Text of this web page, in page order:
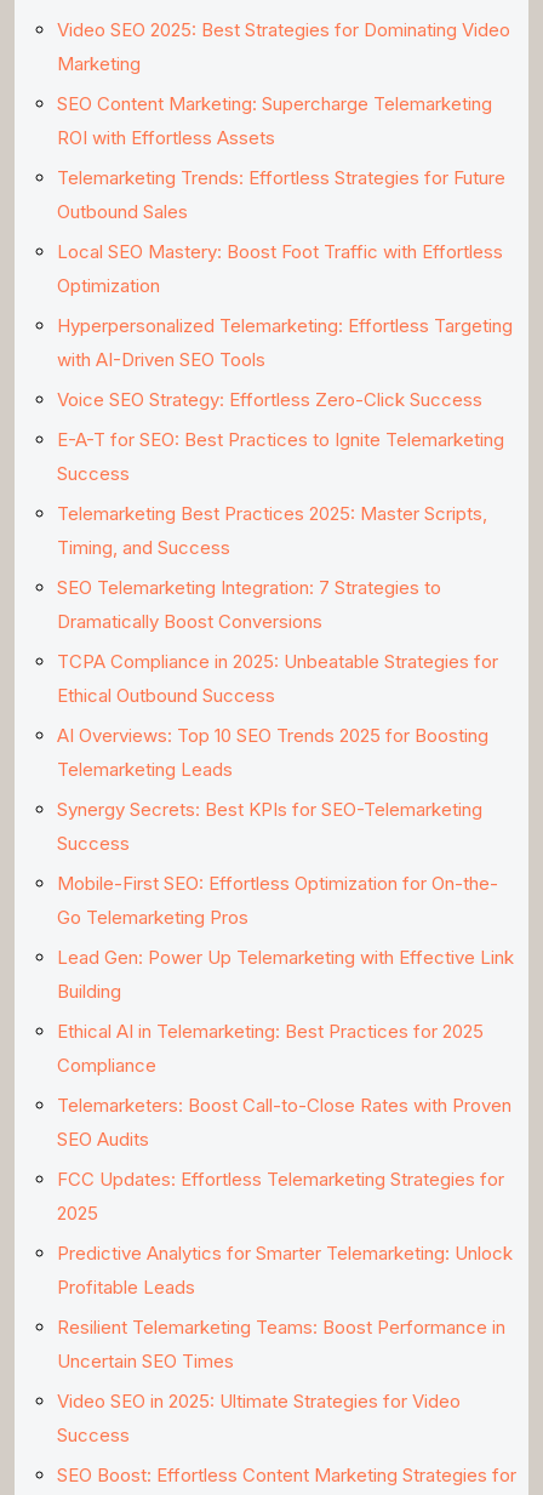
Video SEO 2025: Best Strategies for Dominating Video
Marketing
SEO Content Marketing: Supercharge Telemarketing
ROI with Effortless Assets
Telemarketing Trends: Effortless Strategies for Future
Outbound Sales
Local SEO Mastery: Boost Foot Traffic with Effortless
Optimization
Hyperpersonalized Telemarketing: Effortless Targeting
with AI-Driven SEO Tools
Voice SEO Strategy: Effortless Zero-Click Success
E-A-T for SEO: Best Practices to Ignite Telemarketing
Success
Telemarketing Best Practices 2025: Master Scripts,
Timing, and Success
SEO Telemarketing Integration: 7 Strategies to
Dramatically Boost Conversions
TCPA Compliance in 2025: Unbeatable Strategies for
Ethical Outbound Success
AI Overviews: Top 10 SEO Trends 2025 for Boosting
Telemarketing Leads
Synergy Secrets: Best KPIs for SEO-Telemarketing
Success
Mobile-First SEO: Effortless Optimization for On-the-
Go Telemarketing Pros
Lead Gen: Power Up Telemarketing with Effective Link
Building
Ethical AI in Telemarketing: Best Practices for 2025
Compliance
Telemarketers: Boost Call-to-Close Rates with Proven
SEO Audits
FCC Updates: Effortless Telemarketing Strategies for
2025
Predictive Analytics for Smarter Telemarketing: Unlock
Profitable Leads
Resilient Telemarketing Teams: Boost Performance in
Uncertain SEO Times
Video SEO in 2025: Ultimate Strategies for Video
Success
SEO Boost: Effortless Content Marketing Strategies for